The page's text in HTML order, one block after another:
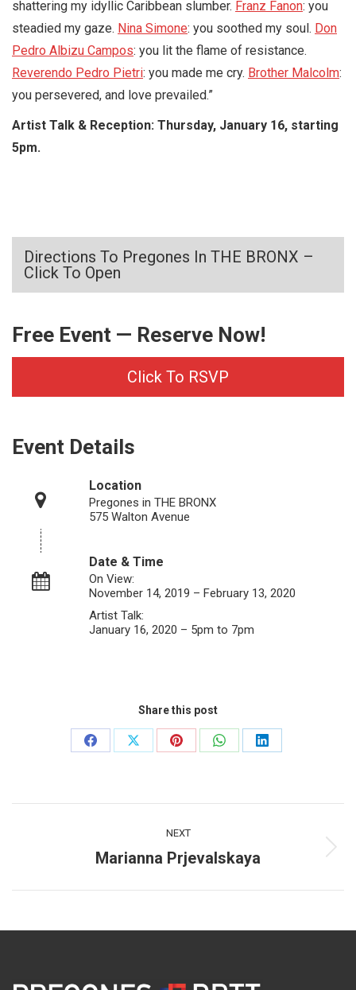
shattering my idyllic Caribbean slumber. Franz Fanon: you
steadied my gaze. Nina Simone: you soothed my soul. Don
Pedro Albizu Campos: you lit the flame of resistance.
Reverendo Pedro Pietri: you made me cry. Brother Malcolm:
you persevered, and love prevailed.”
Artist Talk & Reception: Thursday, January 16, starting
5pm.
Directions To Pregones In THE BRONX –
Click To Open
Free Event — Reserve Now!
Click To RSVP
Event Details
Location
Pregones in THE BRONX
575 Walton Avenue
Date & Time
On View:
November 14, 2019 – February 13, 2020
Artist Talk:
January 16, 2020 – 5pm to 7pm
Share this post
Share
Share
Share
Share
Share
navigation
NEXT
Next
Marianna Prjevalskaya